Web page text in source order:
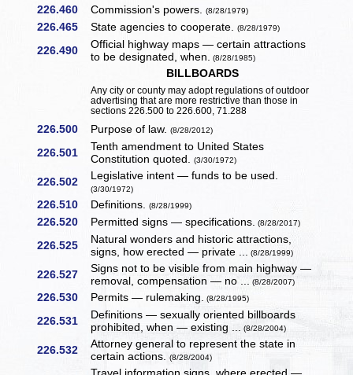
226.460 Commission's powers.(8/28/1979)
226.465 State agencies to cooperate.(8/28/1979)
226.490
Official highway maps — certain attractions
to be designated, when. (8/28/1985)
BILLBOARDS
Any city or county may adopt regulations of outdoor
advertising that are more restrictive than those in
sections 226.500 to 226.600, 71.288
226.500 Purpose of law.(8/28/2012)
226.501
Tenth amendment to United States
Constitution quoted.(3/30/1972)
226.502 Legislative intent — funds to be used.
(3/30/1972)
226.510 Definitions.(8/28/1999)
226.520 Permitted signs — specifications. (8/28/2017)
226.525
Natural wonders and historic attractions,
signs, how erected — private ... (8/28/1999)
226.527
Signs not to be visible from main highway —
removal, compensation — no ... (8/28/2007)
226.530 Permits — rulemaking. (8/28/1995)
226.531
Definitions — sexually oriented billboards
prohibited, when — existing ... (8/28/2004)
226.532
Attorney general to represent the state in
certain actions.(8/28/2004)